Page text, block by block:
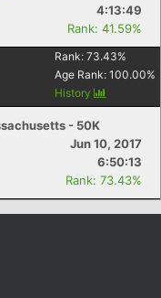
4:13:49
Rank: 41.59%
Rank: 73.43%
Age Rank: 100.00%
History
- 50K
Jun 10, 2017
6:50:13
Rank: 73.43%